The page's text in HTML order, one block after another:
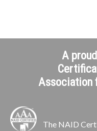
A
Association
The NAID